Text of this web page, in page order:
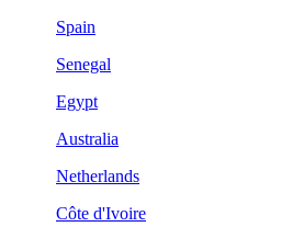
Spain
Senegal
Egypt
Australia
Netherlands
Côte d'Ivoire